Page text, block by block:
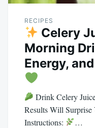
RECIPES
Celery
Morning
Energy,
Drink Celery
Results Will Surprise
Instructions:
…